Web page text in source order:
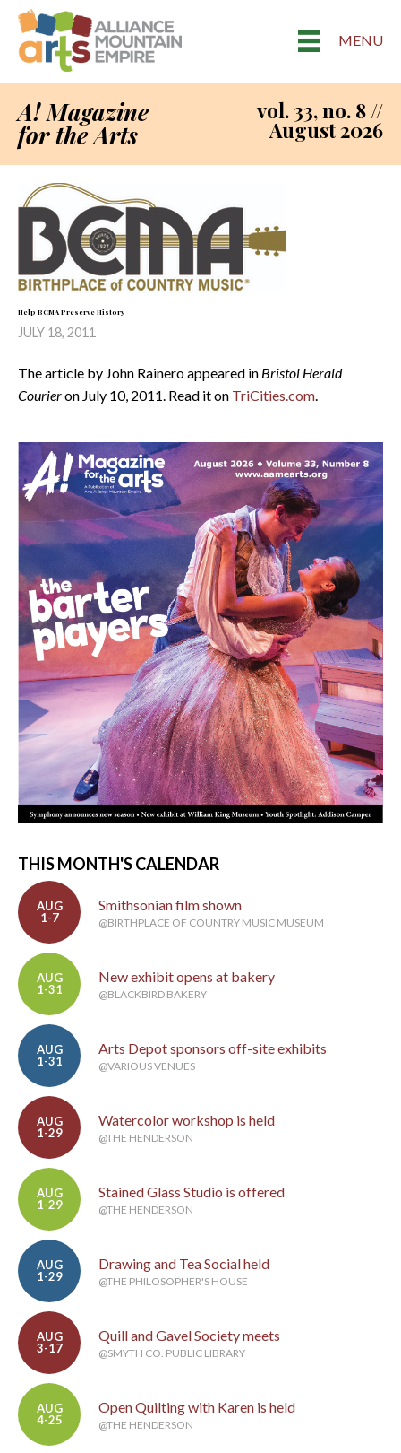
MENU
A! Magazine
for the Arts
vol. 33, no. 8 //
August 2026
Help BCMA Preserve History
JULY 18, 2011
The article by John Rainero appeared in Bristol Herald
Courieron July 10, 2011. Read it on TriCities.com.
THIS MONTH'S CALENDAR
AUG
1-7
Smithsonian film shown
@BIRTHPLACE OF COUNTRY MUSIC MUSEUM
AUG
1-31
New exhibit opens at bakery
@BLACKBIRD BAKERY
AUG
1-31
Arts Depot sponsors off-site exhibits
@VARIOUS VENUES
AUG
1-29
Watercolor workshop is held
@THE HENDERSON
AUG
1-29
Stained Glass Studio is offered
@THE HENDERSON
AUG
1-29
Drawing and Tea Social held
@THE PHILOSOPHER'S HOUSE
AUG
3-17
Quill and Gavel Society meets
@SMYTH CO. PUBLIC LIBRARY
AUG
4-25
Open Quilting with Karen is held
@THE HENDERSON